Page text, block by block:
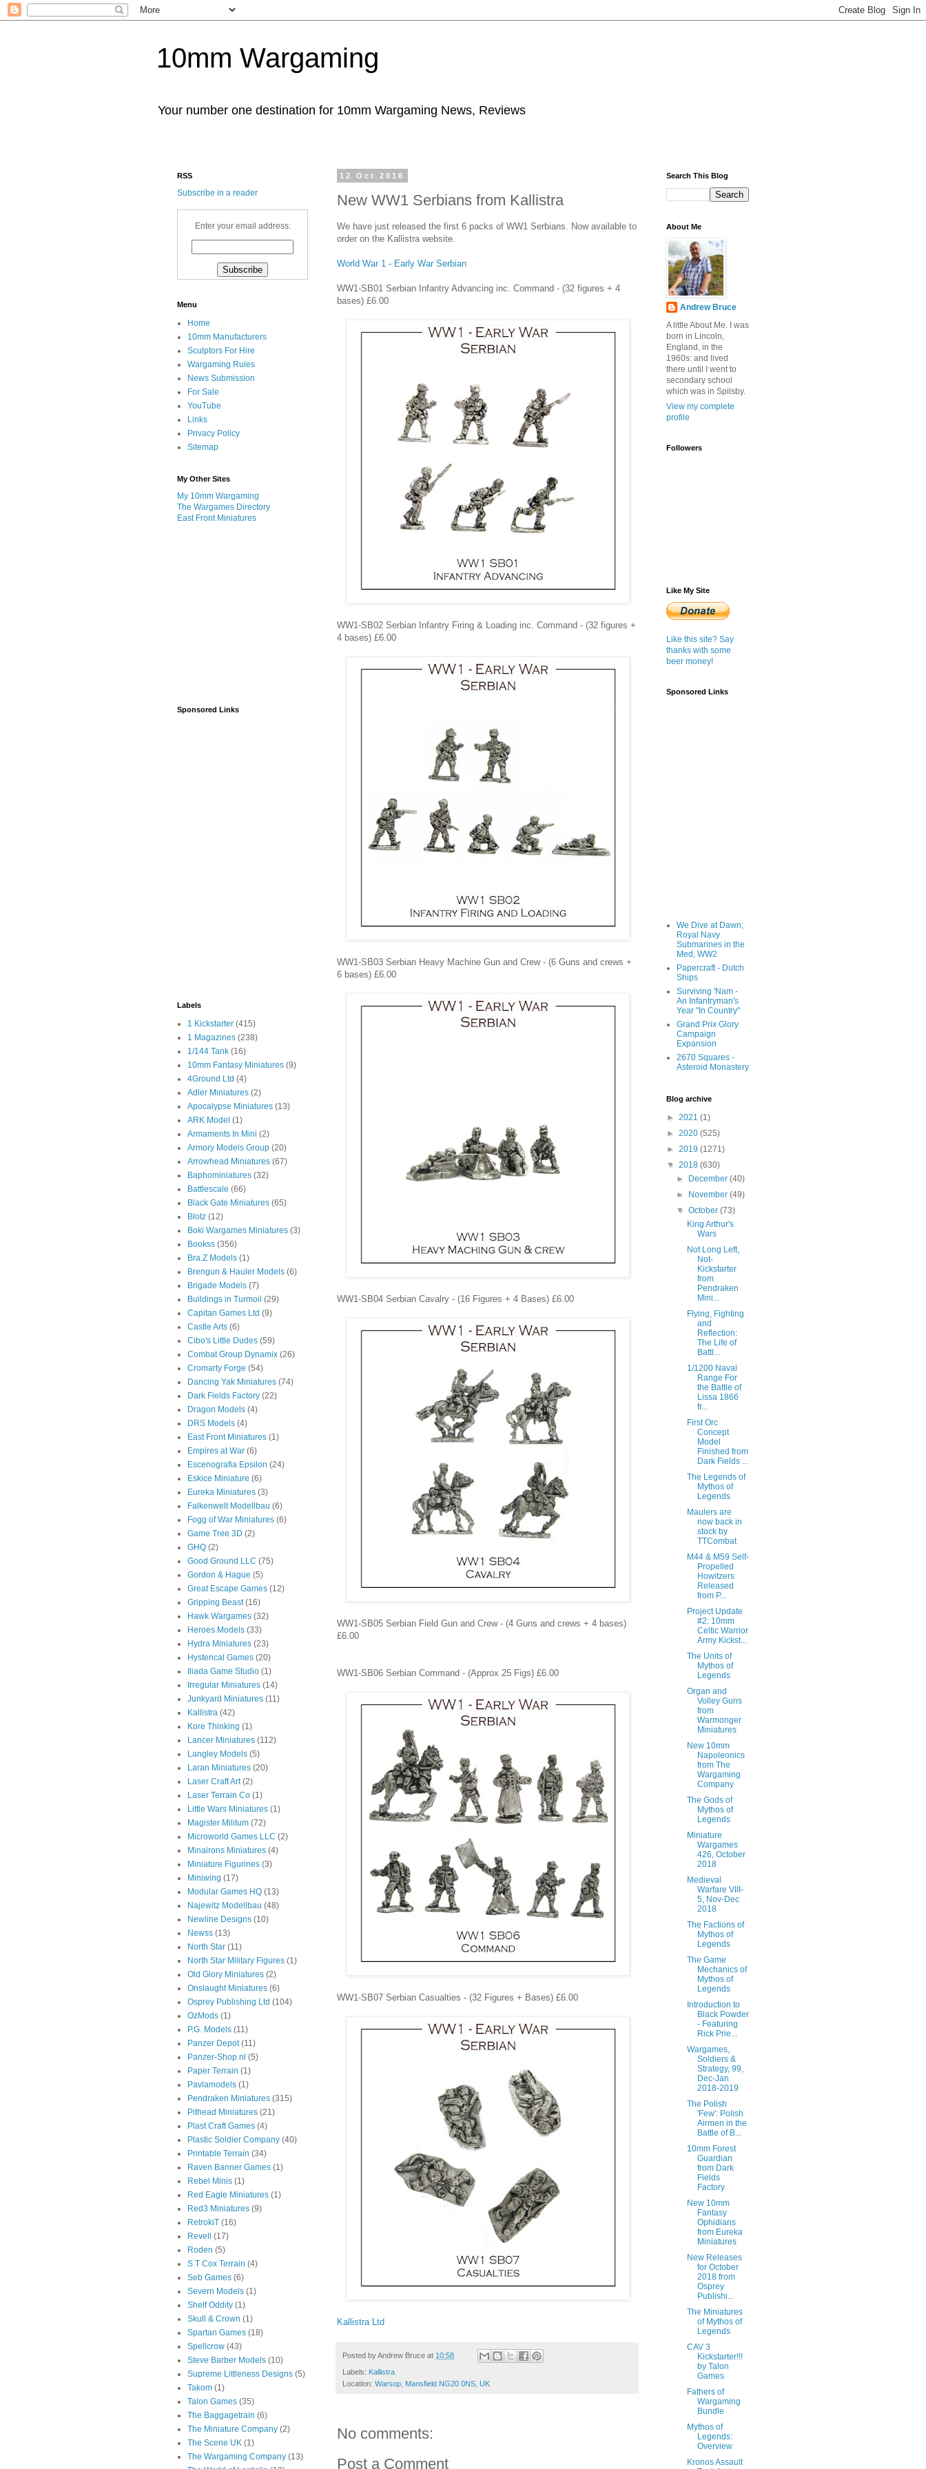
10mm Wargaming
Your number one destination for 10mm Wargaming News, Reviews
12 Oct 2018
New WW1 Serbians from Kallistra
We have just released the first 6 packs of WW1 Serbians. Now available to
order on the Kallistra website.
World War 1 - Early War Serbian
WW1-SB01 Serbian Infantry Advancing inc. Command - (32 figures + 4
bases) £6.00
WW1-SB02 Serbian Infantry Firing & Loading inc. Command - (32 figures +
4 bases) £6.00
WW1-SB03 Serbian Heavy Machine Gun and Crew - (6 Guns and crews +
6 bases) £6.00
WW1-SB04 Serbian Cavalry - (16 Figures + 4 Bases) £6.00
WW1-SB05 Serbian Field Gun and Crew - (4 Guns and crews + 4 bases)
£6.00
WW1-SB06 Serbian Command - (Approx 25 Figs) £6.00
WW1-SB07 Serbian Casualties - (32 Figures + Bases) £6.00
Kallistra Ltd
Posted byAndrew Bruce at 10:58
Labels: Kallistra
Location: Warsop, Mansfield NG20 0NS, UK
No comments:
Post a Comment
RSS
Subscribe in a reader
Enter your email address:
Menu
Home
10mm Manufacturers
Sculptors For Hire
Wargaming Rules
News Submission
For Sale
YouTube
Links
Privacy Policy
Sitemap
My Other Sites
My 10mm Wargaming
The Wargames Directory
East Front Miniatures
Sponsored Links
Labels
1 Kickstarter (415)
1 Magazines (238)
1/144 Tank (16)
10mm Fantasy Miniatures (9)
4Ground Ltd (4)
Adler Miniatures (2)
Apocalypse Miniatures (13)
ARK Model (1)
Armaments In Mini (2)
Armory Models Group (20)
Arrowhead Miniatures (67)
Baphominiatures (32)
Battlescale (66)
Black Gate Miniatures (65)
Blotz (12)
Boki Wargames Miniatures (3)
Bookss (356)
Bra.Z Models (1)
Brengun & Hauler Models (6)
Brigade Models (7)
Buildings in Turmoil (29)
Capitan Games Ltd (9)
Castle Arts (6)
Cibo's Little Dudes (59)
Combat Group Dynamix (26)
Cromarty Forge (54)
Dancing Yak Miniatures (74)
Dark Fields Factory (22)
Dragon Models (4)
DRS Models (4)
East Front Miniatures (1)
Empires at War (6)
Escenografia Epsilon (24)
Eskice Miniature (6)
Eureka Miniatures (3)
Falkenwelt Modellbau (6)
Fogg of War Miniatures (6)
Game Tree 3D (2)
GHQ (2)
Good Ground LLC (75)
Gordon & Hague (5)
Great Escape Games (12)
Gripping Beast (16)
Hawk Wargames (32)
Heroes Models (33)
Hydra Miniatures (23)
Hysterical Games (20)
Iliada Game Studio (1)
Irregular Miniatures (14)
Junkyard Miniatures (11)
Kallistra (42)
Kore Thinking (1)
Lancer Miniatures (112)
Langley Models (5)
Laran Miniatures (20)
Laser Craft Art (2)
Laser Terrain Co (1)
Little Wars Miniatures (1)
Magister Militum (72)
Microworld Games LLC (2)
Minairons Miniatures (4)
Miniature Figurines (3)
Miniwing (17)
Modular Games HQ (13)
Najewitz Modellbau (48)
Newline Designs (10)
Newss (13)
North Star (11)
North Star Military Figures (1)
Old Glory Miniatures (2)
Onslaught Miniatures (6)
Osprey Publishing Ltd (104)
OzMods (1)
P.G. Models (11)
Panzer Depot (11)
Panzer-Shop.nl (5)
Paper Terrain (1)
Pavlamodels (1)
Pendraken Miniatures (315)
Pithead Miniatures (21)
Plast Craft Games (4)
Plastic Soldier Company (40)
Printable Terrain (34)
Raven Banner Games (1)
Rebel Minis (1)
Red Eagle Miniatures (1)
Red3 Miniatures (9)
RetrokiT (16)
Revell
(17)
Roden (5)
S T Cox Terrain (4)
Seb Games (6)
Severn Models (1)
Shelf Oddity (1)
Skull & Crown (1)
Spartan Games (18)
Spellcrow (43)
Steve Barber Models (10)
Supreme Littleness Designs (5)
Takom (1)
Talon Games (35)
The Baggagetrain (6)
The Miniature Company (2)
The Scene UK (1)
The Wargaming Company (13)
Search This Blog
About Me
Andrew Bruce
A little About Me. I was
born in Lincoln,
England, in the
1960s: and lived
there until I went to
secondary school
which was in Spilsby.
View my complete
profile
Followers
Like My Site
Like this site? Say
thanks with some
beer money!
Sponsored Links
We Dive at Dawn;
Royal Navy
Submarines in the
Med, WW2
Papercraft - Dutch
Ships
Surviving 'Nam -
An Infantryman's
Year "In Country"
Grand Prix Glory
Campaign
Expansion
2670 Squares -
Asteroid Monastery
Blog archive
► 2021 (1)
► 2020 (525)
► 2019 (1271)
▼ 2018 (630)
►
December(40)
►
November(49)
▼October(73)
King Arthur's
Wars
Not Long Left,
Not-
Kickstarter
from
Pendraken
Mini...
Flying, Fighting
and
Reflection:
The Life of
Battl...
1/1200 Naval
Range For
the Battle of
Lissa 1866
fr...
First Orc
Concept
Model
Finished from
Dark Fields ...
The Legends of
Mythos of
Legends
Maulers are
now back in
stock by
TTCombat
M44 & M59 Self-
Propelled
Howitzers
Released
from P...
Project Update
#2: 10mm
Celtic Warrior
Army Kickst...
The Units of
Mythos of
Legends
Organ and
Volley Guns
from
Warmonger
Miniatures
New 10mm
Napoleonics
from The
Wargaming
Company
The Gods of
Mythos of
Legends
Miniature
Wargames
426, October
2018
Medieval
Warfare VIII-
5, Nov-Dec
2018
The Factions of
Mythos of
Legends
The Game
Mechanics of
Mythos of
Legends
Introduction to
Black Powder
- Featuring
Rick Prie...
Wargames,
Soldiers &
Strategy, 99,
Dec-Jan
2018-2019
The Polish
'Few': Polish
Airmen in the
Battle of B...
10mm Forest
Guardian
from Dark
Fields
Factory
New 10mm
Fantasy
Ophidians
from Eureka
Miniatures
New Releases
for October
2018 from
Osprey
Publishi...
The Miniatures
of Mythos of
Legends
CAV 3
Kickstarter!!!
by Talon
Games
Fathers of
Wargaming
Bundle
Mythos of
Legends:
Overview
Kronos Assault